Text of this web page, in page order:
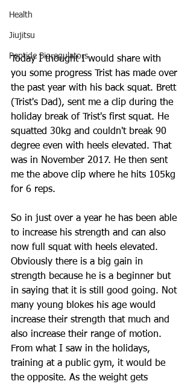
Health
Jiujitsu
Peptide Bioregulators
Today I thought I would share with
you some progress Trist has made over
the past year with his back squat. Brett
(Trist's Dad), sent me a clip during the
holiday break of Trist's first squat. He
squatted 30kg and couldn't break 90
degree even with heels elevated. That
was in November 2017. He then sent
me the above clip where he hits 105kg
for 6 reps.
So in just over a year he has been able
to increase his strength and can also
now full squat with heels elevated.
Obviously there is a big gain in
strength because he is a beginner but
in saying that it is still good going. Not
many young blokes his age would
increase their strength that much and
also increase their range of motion.
From what I saw in the holidays,
training at a public gym, it would be
the opposite. As the weight gets